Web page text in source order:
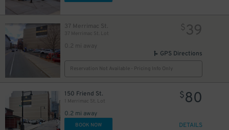
37 Merrimac St.
37 Merrimac St. Lot
0.2 mi away
$39
GPS Directions
Reservation Not Available - Pricing Info Only
150 Friend St.
1 Merrimac St. Lot
0.2 mi away
$80
BOOK NOW DETAILS